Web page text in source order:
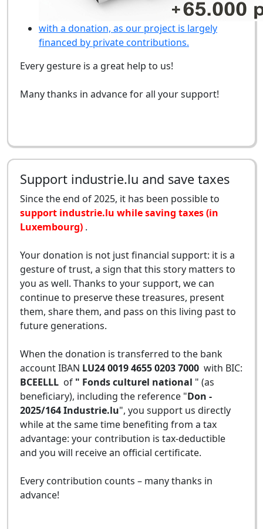
with a donation, as our project is largely
financed by private contributions.
Every gesture is a great help to us!
Many thanks in advance for all your support!
Support industrie.lu and save taxes
Since the end of 2025, it has been possible to
support industrie.lu while saving taxes (in
Luxembourg) .
Your donation is not just financial support: it is a
gesture of trust, a sign that this story matters to
you as well. Thanks to your support, we can
continue to preserve these treasures, present
them, share them, and pass on this living past to
future generations.
When the donation is transferred to the bank
account IBAN LU24 0019 4655 0203 7000 with BIC:
BCEELLL of " Fonds culturel national " (as
beneficiary), including the reference "Don -
2025/164 Industrie.lu", you support us directly
while at the same time benefiting from a tax
advantage: your contribution is tax-deductible
and you will receive an official certificate.
Every contribution counts – many thanks in
advance!